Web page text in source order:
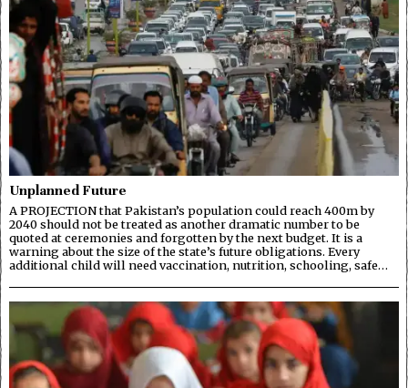
Unplanned Future
A PROJECTION that Pakistan’s population could reach 400m by
2040 should not be treated as another dramatic number to be
quoted at ceremonies and forgotten by the next budget. It is a
warning about the size of the state’s future obligations. Every
additional child will need vaccination, nutrition, schooling, safe…